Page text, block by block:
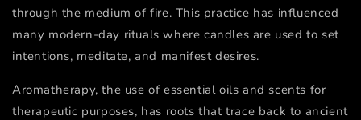
through the medium of fire. This practice has influenced
many modern-day rituals where candles are used to set
intentions, meditate, and manifest desires.
Aromatherapy, the use of essential oils and scents for
therapeutic purposes, has roots that trace back to ancient